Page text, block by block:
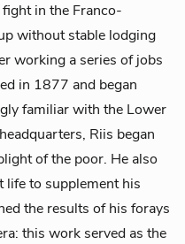
in the Franco-
without stable lodging
working a series of jobs
in 1877 and began
familiar with the Lower
Riis began
of the poor. He also
life to supplement his
the results of his forays
this work served as the